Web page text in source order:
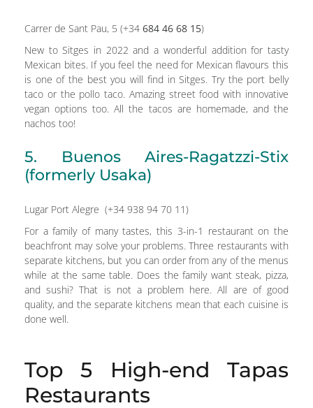
Carrer de Sant Pau, 5 (+34 684 46 68 15)
New to Sitges in 2022 and a wonderful addition for tasty
Mexican bites. If you feel the need for Mexican flavours this
is one of the best you will find in Sitges. Try the port belly
taco or the pollo taco. Amazing street food with innovative
vegan options too. All the tacos are homemade, and the
nachos too!
5. Buenos Aires-Ragatzzi-Stix
(formerly Usaka)
Lugar Port Alegre (+34 938 94 70 11)
For a family of many tastes, this 3-in-1 restaurant on the
beachfront may solve your problems. Three restaurants with
separate kitchens, but you can order from any of the menus
while at the same table. Does the family want steak, pizza,
and sushi? That is not a problem here. All are of good
quality, and the separate kitchens mean that each cuisine is
done well.
Top 5 High-end Tapas
Restaurants